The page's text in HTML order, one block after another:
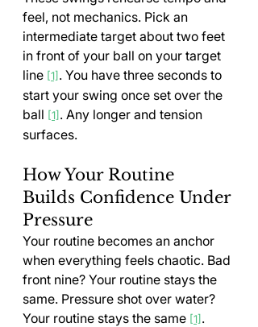
feel, not mechanics. Pick an
intermediate target about two feet
in front of your ball on your target
line [1] . You have three seconds to
start your swing once set over the
ball [1] . Any longer and tension
surfaces.
How Your Routine
Builds Confidence Under
Pressure
Your routine becomes an anchor
when everything feels chaotic. Bad
front nine? Your routine stays the
same. Pressure shot over water?
Your routine stays the same [1] .